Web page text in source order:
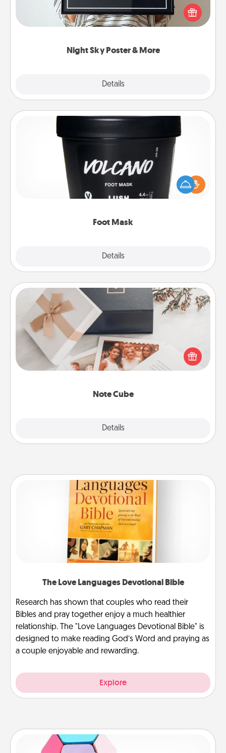
Night Sky Poster & More
Details
poster of the night sky from wherever you were on
that very date! It’s a beautiful and romantic way to
remind your loved one how much they mean to
Foot Mask
Details
Pamper your partner with the gift a foot mask and
commit to apply it whenever the time is right.
Note Cube
Details
Note Cube
Here's a fun and memorable gift for those fluent in
several love languages.
The Love Languages Devotional Bible
Research has shown that couples who read their
Bibles and pray together enjoy a much healthier
relationship. The "Love Languages Devotional Bible" is
designed to make reading God’s Word and praying as
a couple enjoyable and rewarding.
Explore
Sticky Memo Ball